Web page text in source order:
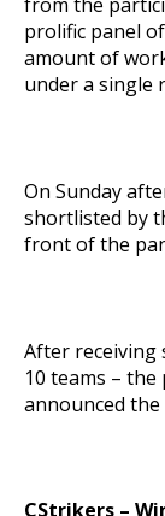
prolific panel
amount of
under a single
On Sunday
shortlisted by
front of the
After receiving
10 teams –
announced
CStrikers –